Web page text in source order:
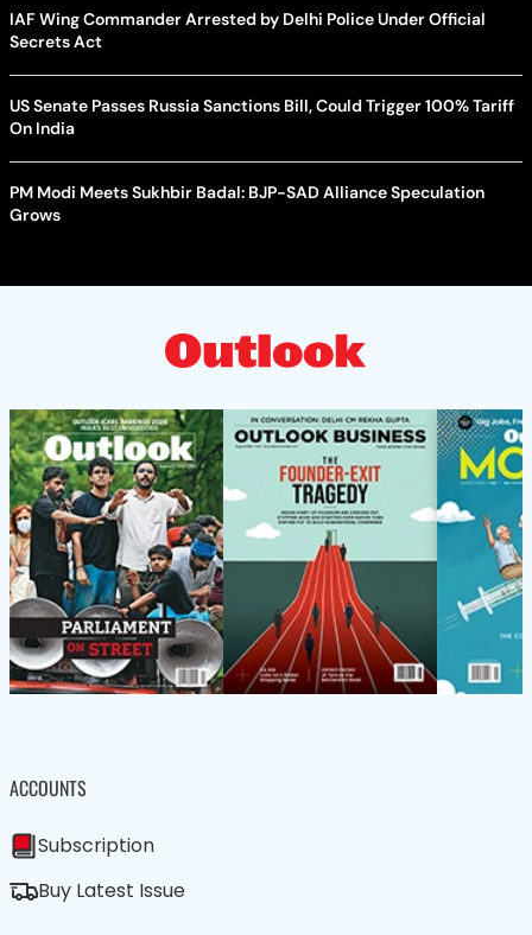
IAF Wing Commander Arrested by Delhi Police Under Official
Secrets Act
US Senate Passes Russia Sanctions Bill, Could Trigger 100% Tariff
On India
PM Modi Meets Sukhbir Badal: BJP-SAD Alliance Speculation
Grows
ACCOUNTS
Subscription
Buy Latest Issue